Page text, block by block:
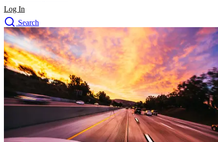
Log In
Search
close
Drivers Ed
Traffic School Online
Defensive Driving Courses
Driving School
Permit Tests
About
Search
Back